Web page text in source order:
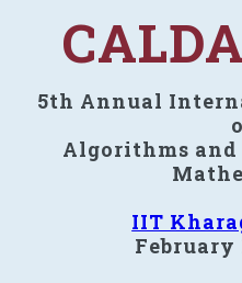
5th Annual
Algorithms and
IIT
February